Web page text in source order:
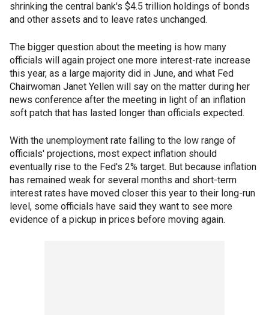
shrinking the central bank's $4.5 trillion holdings of bonds
and other assets and to leave rates unchanged.
The bigger question about the meeting is how many
officials will again project one more interest-rate increase
this year, as a large majority did in June, and what Fed
Chairwoman Janet Yellen will say on the matter during her
news conference after the meeting in light of an inflation
soft patch that has lasted longer than officials expected.
With the unemployment rate falling to the low range of
officials' projections, most expect inflation should
eventually rise to the Fed's 2% target. But because inflation
has remained weak for several months and short-term
interest rates have moved closer this year to their long-run
level, some officials have said they want to see more
evidence of a pickup in prices before moving again.